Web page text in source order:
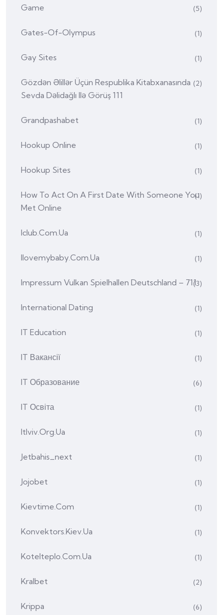
Game (5)
Gates-Of-Olympus (1)
Gay Sites (1)
Gözdən Əlillər Üçün Respublika Kitabxanasında
Sevda Dəlidağlı Ilə Görüş 111
(2)
Grandpashabet (1)
Hookup Online (1)
Hookup Sites (1)
How To Act On A First Date With Someone You
Met Online
(1)
Iclub.com.ua (1)
Ilovemybaby.com.ua (1)
Impressum Vulkan Spielhallen Deutschland – 711(3)
International Dating (1)
IT Education (1)
IT Вакансії (1)
IT Образование (6)
IT Освіта (1)
Itlviv.org.ua (1)
Jetbahis_next (1)
Jojobet (1)
Kievtime.com (1)
Konvektors.kiev.ua (1)
Kotelteplo.com.ua (1)
Kralbet (2)
Krippa (6)